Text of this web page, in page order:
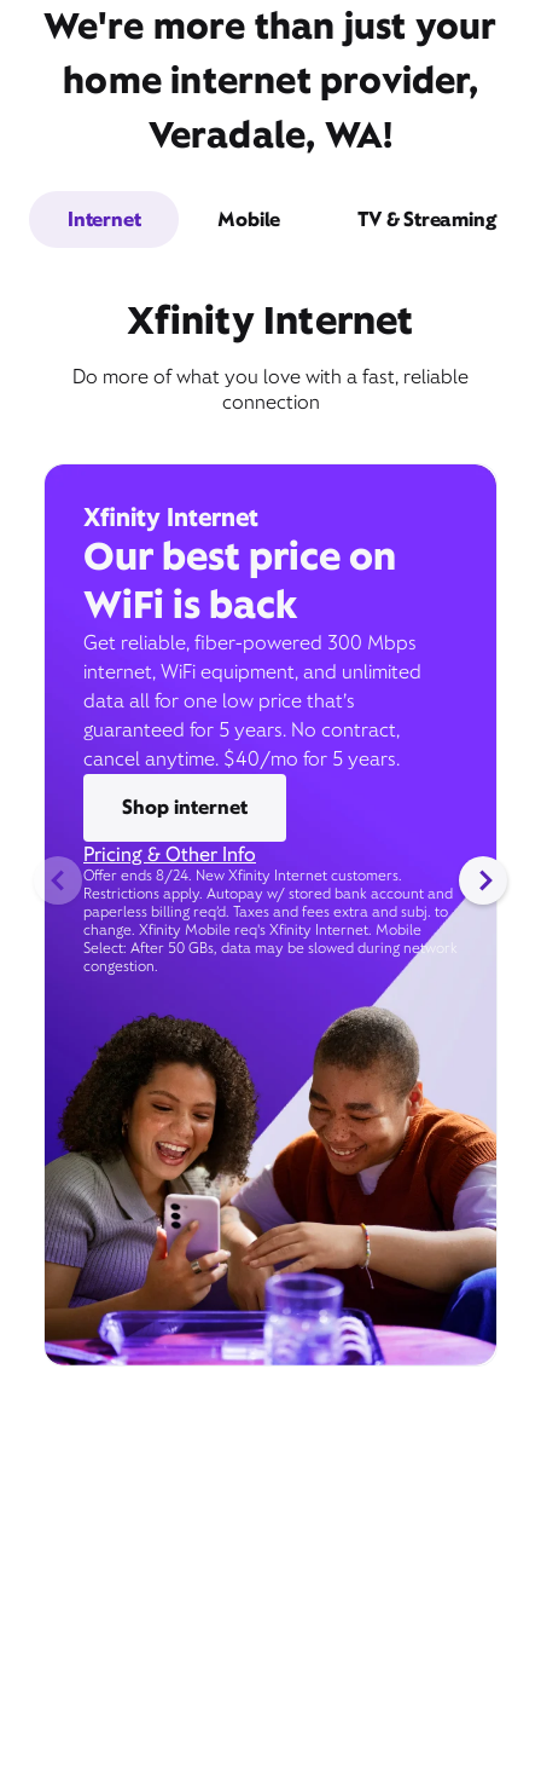
We're more than just your
home internet provider,
Veradale, WA!
Internet Mobile TV & Streaming
Xfinity Internet
Do more of what you love with a fast, reliable
connection
Xfinity Internet
Our best price on
WiFi is back
Get reliable, fiber-powered 300 Mbps
internet, WiFi equipment, and unlimited
data all for one low price that’s
guaranteed for 5 years. No contract,
cancel anytime. $40/mo for 5 years.
Shop internet
Pricing & Other Info
Offer ends 8/24. New Xfinity Internet customers.
Restrictions apply. Autopay w/ stored bank account and
paperless billing req’d. Taxes and fees extra and subj. to
change. Xfinity Mobile req's Xfinity Internet. Mobile
Select: After 50 GBs, data may be slowed during network
congestion.